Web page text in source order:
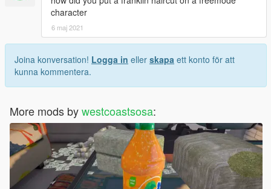
character
6 maj 2021
Joina konversation! Logga in eller skapa ett konto för att
kunna kommentera.
More mods bywestcoastsosa: